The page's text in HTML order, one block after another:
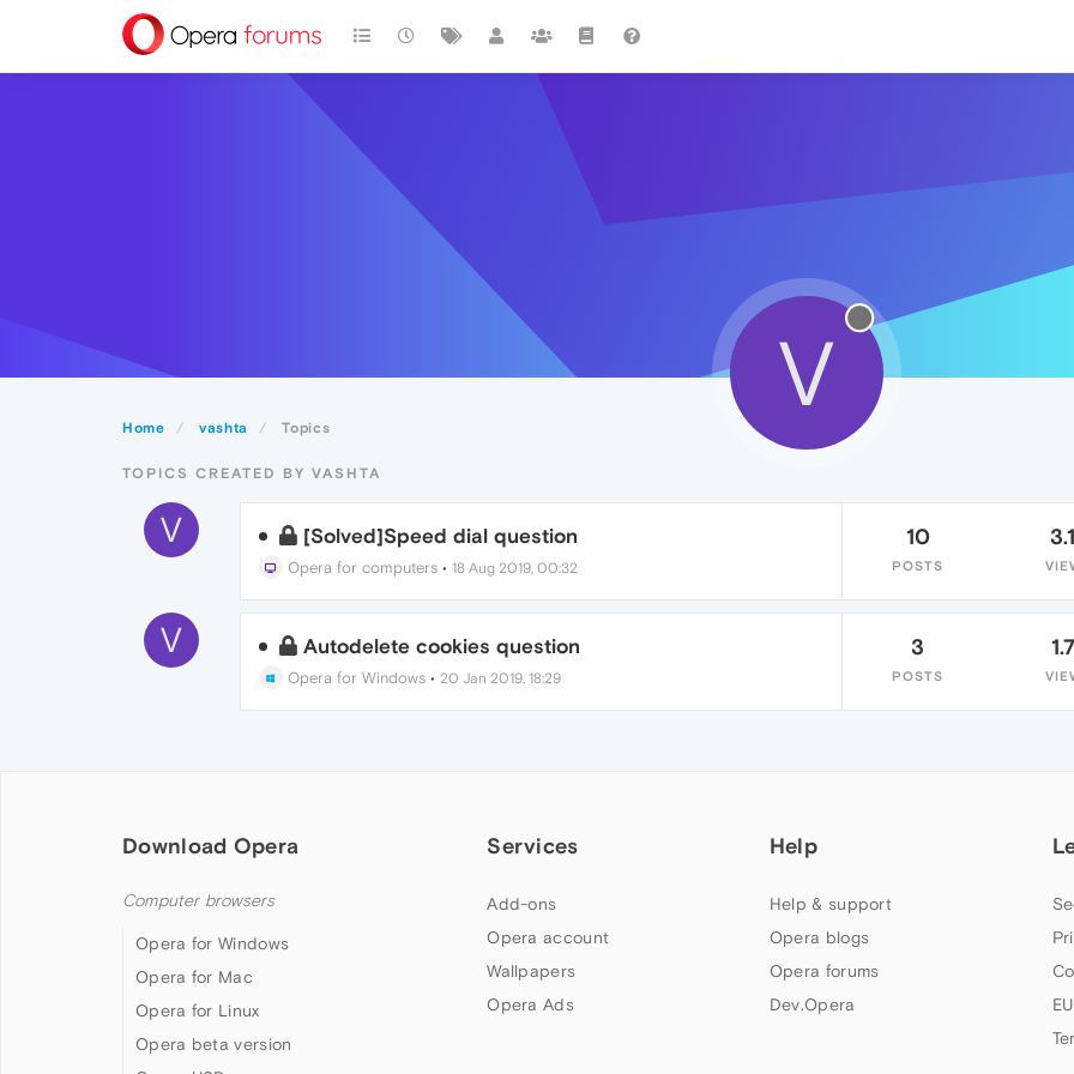
Home vashta Topics
V
TOPICS CREATED BY VASHTA
V [Solved]Speed dial question
Opera for computers• 18 Aug 2019, 00:32
10
POSTS
V Autodelete cookies question
Opera for Windows• 20 Jan 2019, 18:29
3
POSTS
Download Opera
Computer browsers
Opera for Windows
Opera for Mac
Opera for Linux
Opera beta version
Services
Add-ons
Opera account
Wallpapers
Opera Ads
Help
Help & support
Opera blogs
Opera forums
Dev.Opera